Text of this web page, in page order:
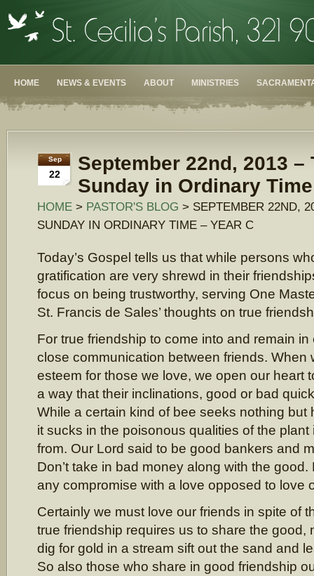
HOME NEWS & EVENTS ABOUT MINISTRIES
Sep
22
September 22nd, 2013 –
Sunday in Ordinary
HOME > PASTOR'S BLOG > SEPTEMBER 22ND,
SUNDAY IN ORDINARY TIME – YEAR C
Today’s Gospel tells us that while persons
gratification are very shrewd in their
focus on being trustworthy, serving One
St. Francis de Sales’ thoughts on true
For true friendship to come into and remain
close communication between friends. When
esteem for those we love, we open our heart
a way that their inclinations, good or bad
While a certain kind of bee seeks nothing but
it sucks in the poisonous qualities of the
from. Our Lord said to be good bankers and
Don’t take in bad money along with the
any compromise with a love opposed to love
Certainly we must love our friends in spite of
true friendship requires us to share the good,
dig for gold in a stream sift out the sand and
So also those who share in good friendship